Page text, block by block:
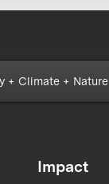
+ Climate + Nature
Impact